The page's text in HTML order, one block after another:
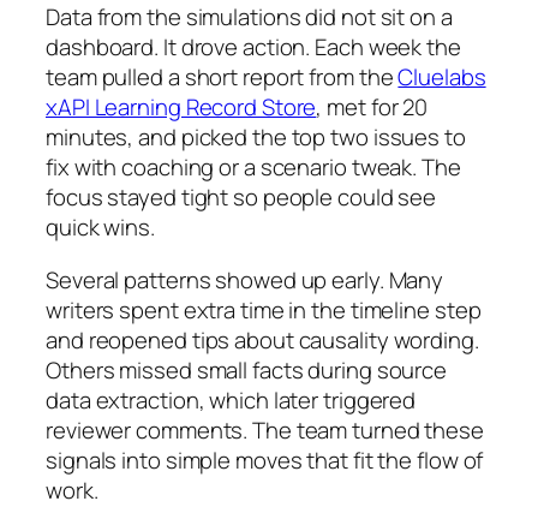
Data from the simulations did not sit on a
dashboard. It drove action. Each week the
team pulled a short report from theCluelabs
xAPI Learning Record Store, met for 20
minutes, and picked the top two issues to
fix with coaching or a scenario tweak. The
focus stayed tight so people could see
quick wins.
Several patterns showed up early. Many
writers spent extra time in the timeline step
and reopened tips about causality wording.
Others missed small facts during source
data extraction, which later triggered
reviewer comments. The team turned these
signals into simple moves that fit the flow of
work.